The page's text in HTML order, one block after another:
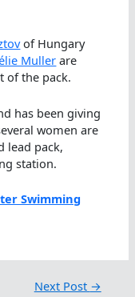
of Hungary
Muller are
of the pack.
has been giving
women are
lead pack,
station.
Swimming
Next Post →